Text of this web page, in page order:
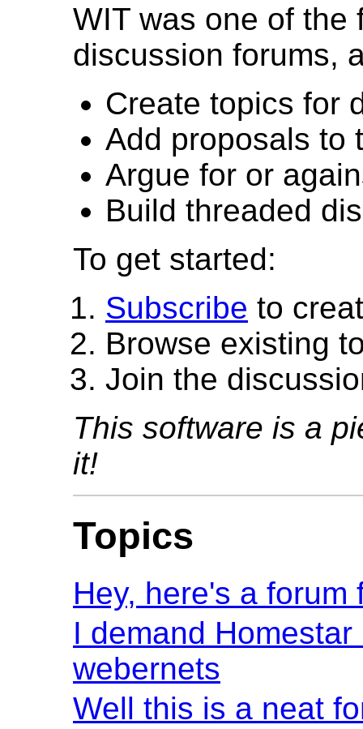
WIT was one of the
discussion forums,
Create topics for
Add proposals to
Argue for or
Build threaded
To get started:
Subscribe to
Browse existing
Join the
This software is a
it!
Topics
Hey, here's a forum
I demand
webernets
Well this is a neat